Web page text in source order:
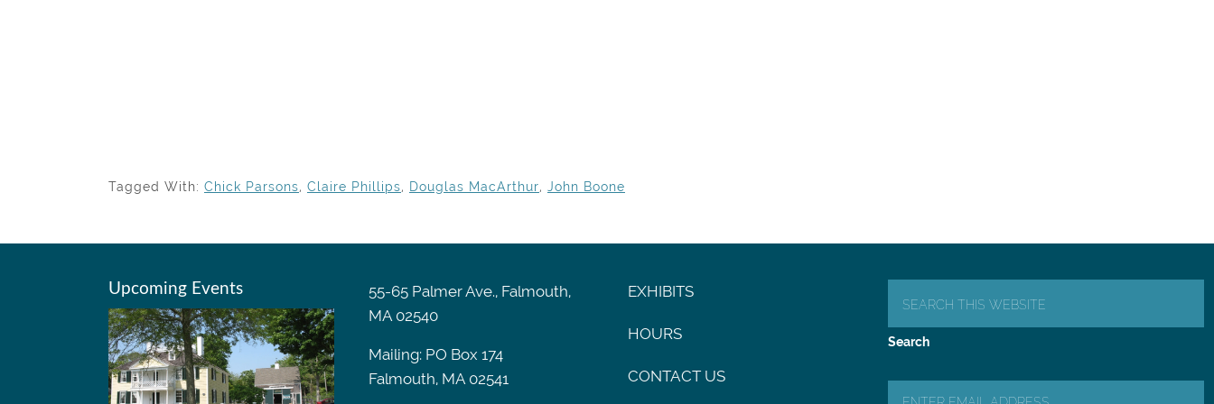
Tagged With: Chick Parsons, Claire Phillips, Douglas MacArthur, John Boone
Upcoming Events
55-65 Palmer Ave., Falmouth,
MA 02540
Mailing: PO Box 174
Falmouth, MA 02541
EXHIBITS
HOURS
CONTACT US